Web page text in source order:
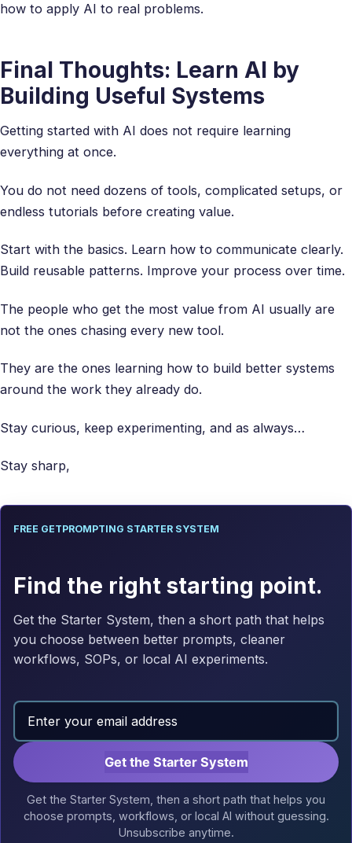
how to apply AI to real problems.
Final Thoughts: Learn AI by
Building Useful Systems
Getting started with AI does not require learning
everything at once.
You do not need dozens of tools, complicated setups, or
endless tutorials before creating value.
Start with the basics. Learn how to communicate clearly.
Build reusable patterns. Improve your process over time.
The people who get the most value from AI usually are
not the ones chasing every new tool.
They are the ones learning how to build better systems
around the work they already do.
Stay curious, keep experimenting, and as always…
Stay sharp,
FREE GETPROMPTING STARTER SYSTEM
Find the right starting point.
Get the Starter System, then a short path that helps
you choose between better prompts, cleaner
workflows, SOPs, or local AI experiments.
Get the Starter System
Get the Starter System, then a short path that helps you
choose prompts, workflows, or local AI without guessing.
Unsubscribe anytime.